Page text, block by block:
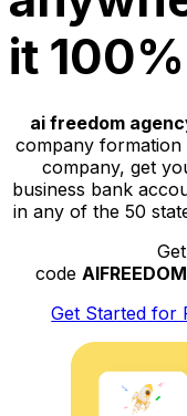
it
ai freedom
company formation
company, get
business bank
in any of the 50
code
Get Started for